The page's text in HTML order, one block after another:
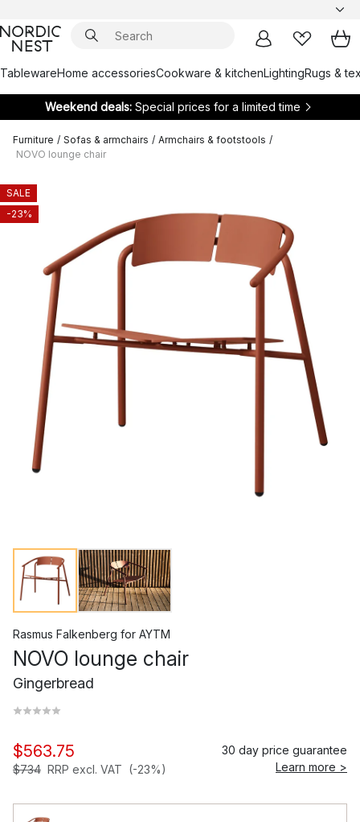
TablewareHome accessoriesCookware & kitchenLightingRugs &
Weekend deals: Special prices for a limited time
Furniture / Sofas & armchairs / Armchairs & footstools /
NOVO lounge chair
SALE
-23%
Rasmus Falkenberg for AYTM
NOVO lounge chair
Gingerbread
$563.75
$734 RRP excl. VAT (-23%)
30 day price guarantee
Learn more >